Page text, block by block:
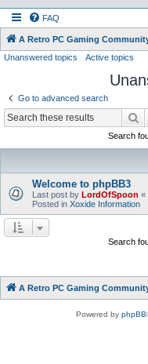
FAQ
A Retro PC Gaming
Unanswered topics Active topics
Go to advanced search
Search
Welcome to phpBB3
Last post by LordOfSpoon «
Posted in Xoxide Information
Search
A Retro PC Gaming
Powered by phpBB